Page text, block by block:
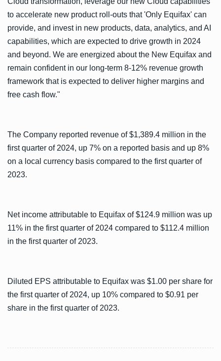
to accelerate new product roll-outs that 'Only Equifax' can
provide, and invest in new products, data, analytics, and AI
capabilities, which are expected to drive growth in 2024
and beyond. We are energized about the New Equifax and
remain confident in our long-term 8-12% revenue growth
framework that is expected to deliver higher margins and
free cash flow."
The Company reported revenue of $1,389.4 million in the
first quarter of 2024, up 7% on a reported basis and up 8%
on a local currency basis compared to the first quarter of
2023.
Net income attributable to Equifax of $124.9 million was up
11% in the first quarter of 2024 compared to $112.4 million
in the first quarter of 2023.
Diluted EPS attributable to Equifax was $1.00 per share for
the first quarter of 2024, up 10% compared to $0.91 per
share in the first quarter of 2023.